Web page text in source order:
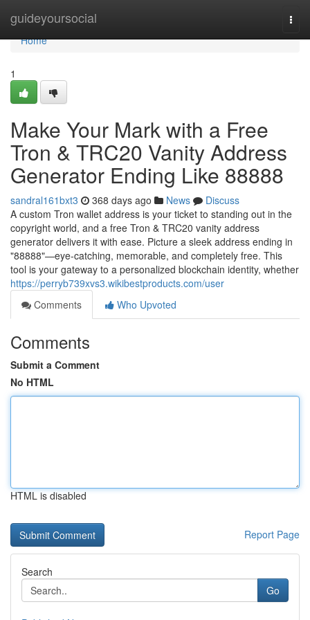
guideyoursocial
Home
Home
1
Make Your Mark with a Free
Tron & TRC20 Vanity Address
Generator Ending Like 88888
sandral161bxt3 368 days ago News
Discuss
A custom Tron wallet address is your ticket to standing out in the
copyright world, and a free Tron & TRC20 vanity address
generator delivers it with ease. Picture a sleek address ending in
"88888"—eye-catching, memorable, and completely free. This
tool is your gateway to a personalized blockchain identity, whether
https://perryb739xvs3.wikibestproducts.com/user
Comments
Who Upvoted
Comments
Submit a Comment
No HTML
HTML is disabled
Report Page
Search
Go